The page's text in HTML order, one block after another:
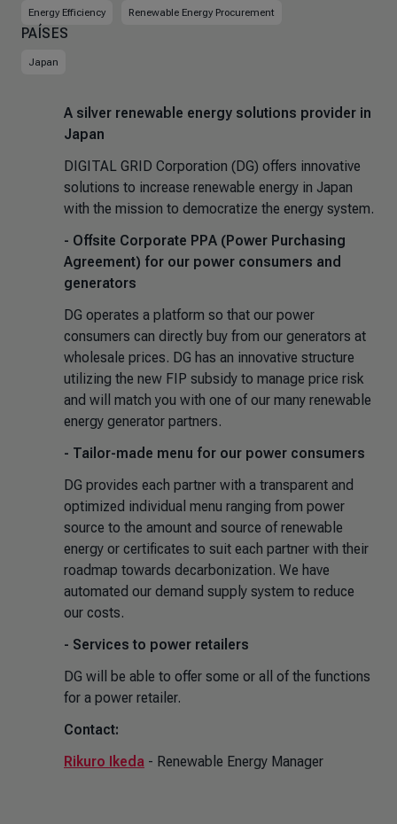
Energy Efficiency Renewable Energy Procurement
PAÍSES
Japan
A silver renewable energy solutions provider in
Japan
DIGITAL GRID Corporation (DG) offers innovative
solutions to increase renewable energy in Japan
with the mission to democratize the energy system.
- Offsite Corporate PPA (Power Purchasing
Agreement) for our power consumers and
generators
DG operates a platform so that our power
consumers can directly buy from our generators at
wholesale prices. DG has an innovative structure
utilizing the new FIP subsidy to manage price risk
and will match you with one of our many renewable
energy generator partners.
- Tailor-made menu for our power consumers
DG provides each partner with a transparent and
optimized individual menu ranging from power
source to the amount and source of renewable
energy or certificates to suit each partner with their
roadmap towards decarbonization. We have
automated our demand supply system to reduce
our costs.
- Services to power retailers
DG will be able to offer some or all of the functions
for a power retailer.
Contact:
Rikuro Ikeda - Renewable Energy Manager